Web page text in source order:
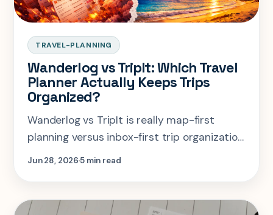
TRAVEL-PLANNING
Wanderlog vs TripIt: Which Travel
Planner Actually Keeps Trips
Organized?
Wanderlog vs TripIt is really map-first
planning versus inbox-first trip organization.
Here is when each one wins.
Jun 28, 20265 min read